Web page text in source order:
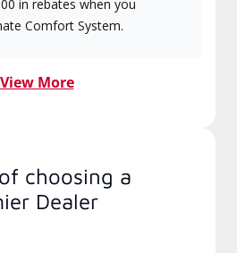
in rebates when you
Comfort System.
View More
choosing a
Dealer